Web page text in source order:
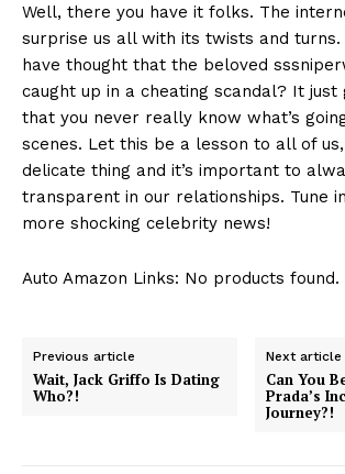
Well, ​there you have ‍it folks. The
⁣surprise us all ‍with its twists and‌ turns.
have ⁢thought that⁣ the beloved‌
caught up ⁢in​ a cheating scandal? It just
that you never really know what’s
scenes. Let this be a ⁤lesson to all of
delicate thing and it’s important to
⁤transparent in our relationships. Tune
more shocking ⁢celebrity ⁣news!
Auto Amazon Links: No products found.
Previous article
Wait, Jack Griffo Is Dating
Who?!
Next article
Can You
Prada’s
Journey?!